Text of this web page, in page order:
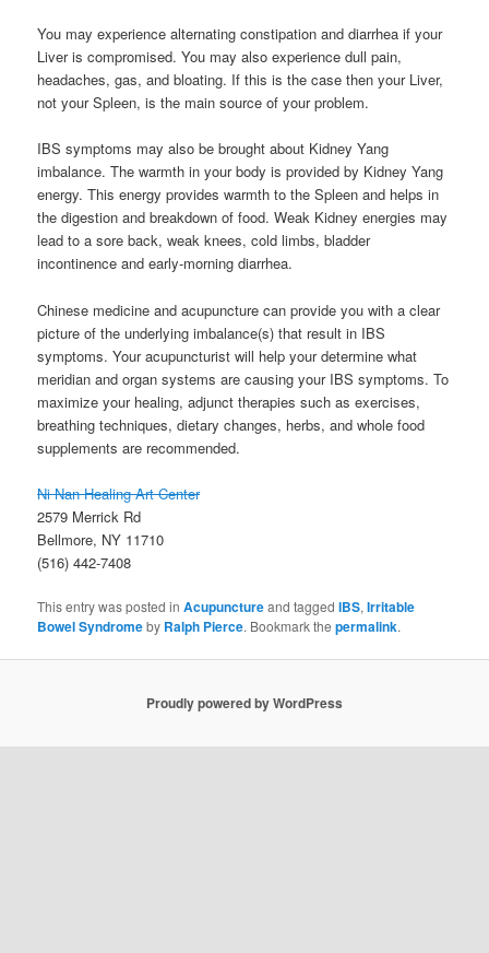
You may experience alternating constipation and diarrhea if your
Liver is compromised. You may also experience dull pain,
headaches, gas, and bloating. If this is the case then your Liver,
not your Spleen, is the main source of your problem.
IBS symptoms may also be brought about Kidney Yang
imbalance. The warmth in your body is provided by Kidney Yang
energy. This energy provides warmth to the Spleen and helps in
the digestion and breakdown of food. Weak Kidney energies may
lead to a sore back, weak knees, cold limbs, bladder
incontinence and early-morning diarrhea.
Chinese medicine and acupuncture can provide you with a clear
picture of the underlying imbalance(s) that result in IBS
symptoms. Your acupuncturist will help your determine what
meridian and organ systems are causing your IBS symptoms. To
maximize your healing, adjunct therapies such as exercises,
breathing techniques, dietary changes, herbs, and whole food
supplements are recommended.
Ni Nan Healing Art Center
2579 Merrick Rd
Bellmore, NY 11710
(516) 442-7408
This entry was posted inAcupunctureand taggedIBS,Irritable
Bowel Syndromeby Ralph Pierce. Bookmark thepermalink.
Proudly powered by WordPress